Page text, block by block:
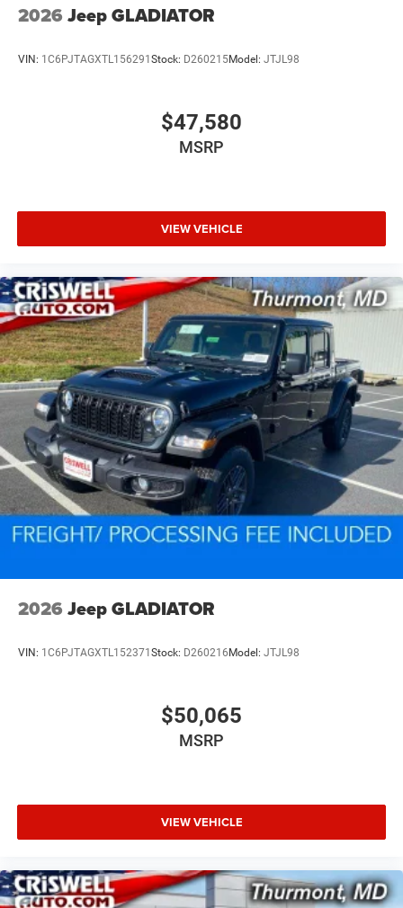
2026 Jeep GLADIATOR
VIN: 1C6PJTAGXTL156291 Stock: D260215Model: JTJL98
$47,580
MSRP
VIEW VEHICLE
2026 Jeep GLADIATOR
VIN: 1C6PJTAGXTL152371 Stock: D260216 Model: JTJL98
$50,065
MSRP
VIEW VEHICLE